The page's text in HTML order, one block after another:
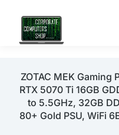
ZOTAC MEK Gaming
RTX 5070 Ti 16GB
to 5.5GHz, 32GB
80+ Gold PSU, WiFi